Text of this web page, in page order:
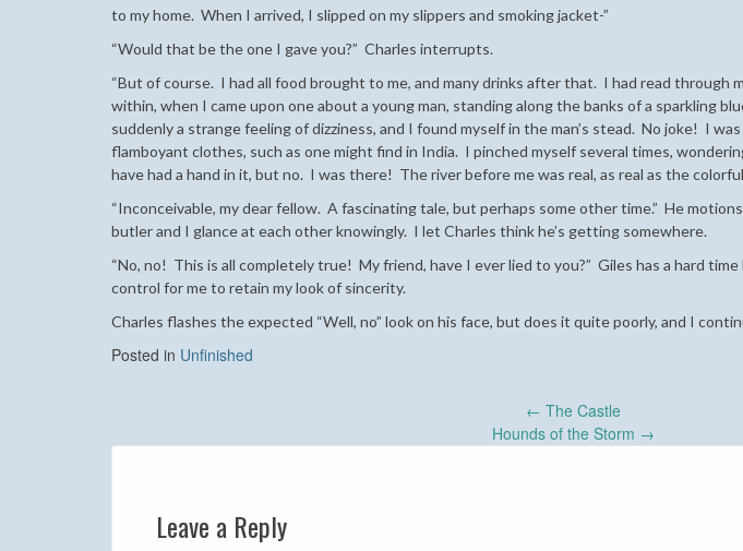
to my home. When I arrived, I slipped on my slippers and smoking jacket-”
“Would that be the one I gave you?” Charles interrupts.
“But of course. I had all food brought to me, and many drinks after that. I had read through
within, when I came upon one about a young man, standing along the banks of a sparkling
suddenly a strange feeling of dizziness, and I found myself in the man’s stead. No joke! I
flamboyant clothes, such as one might find in India. I pinched myself several times,
have had a hand in it, but no. I was there! The river before me was real, as real as the
“Inconceivable, my dear fellow. A fascinating tale, but perhaps some other time.” He
butler and I glance at each other knowingly. I let Charles think he’s getting somewhere.
“No, no! This is all completely true! My friend, have I ever lied to you?” Giles has a hard
control for me to retain my look of sincerity.
Charles flashes the expected “Well, no” look on his face, but does it quite poorly, and I
Posted in Unfinished
navigation
← The Castle
Hounds of the Storm →
Leave a Reply